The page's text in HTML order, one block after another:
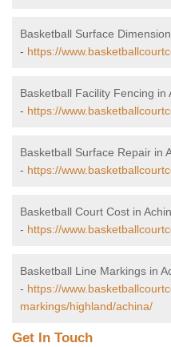
Basketball Surface
- https://
Basketball Facility Fencing in
- https://
Basketball Surface Repair in
- https://
Basketball Court Cost in
- https://
Basketball Line Markings in
- https://
markings/highland/achina/
Get In Touch